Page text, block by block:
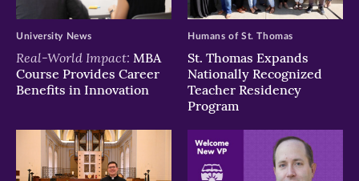
Real-World Impact: MBA
Course Provides Career
Benefits in Innovation
University News
St. Thomas Expands
Nationally Recognized
Teacher Residency
Program
Humans of St. Thomas